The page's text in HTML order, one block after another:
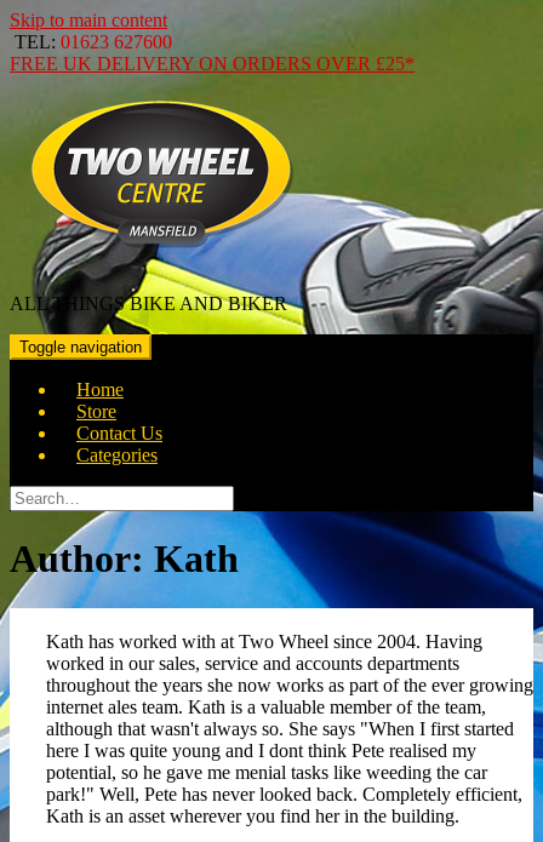
Skip to main content
TEL: 01623 627600
FREE UK DELIVERY ON ORDERS OVER £25*
ALL THINGS BIKE AND BIKER
Toggle navigation
Home
Store
Contact Us
Categories
Search
for:
Author: Kath
Kath has worked with at Two Wheel since 2004. Having
worked in our sales, service and accounts departments
throughout the years she now works as part of the ever growing
internet ales team. Kath is a valuable member of the team,
although that wasn't always so. She says "When I first started
here I was quite young and I dont think Pete realised my
potential, so he gave me menial tasks like weeding the car
park!" Well, Pete has never looked back. Completely efficient,
Kath is an asset wherever you find her in the building.